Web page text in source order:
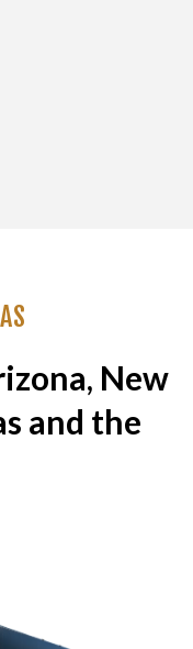
New
and the